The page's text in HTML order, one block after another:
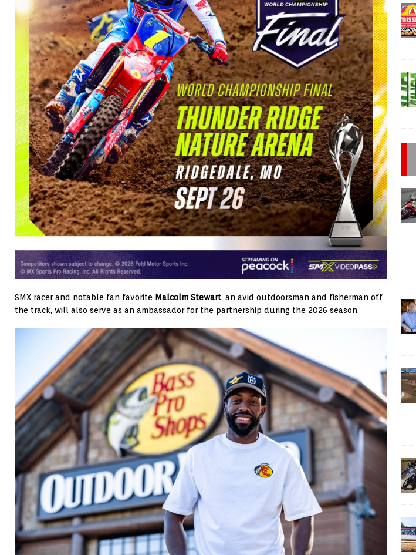
SMX racer and notable fan favorite Malcolm Stewart, an avid outdoorsman and fisherman off
the track, will also serve as an ambassador for the partnership during the 2026 season.